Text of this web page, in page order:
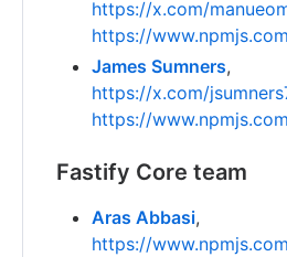
https://x.com/
https://
James Sumners,
https://x.com/
https://
Fastify Core team
Aras Abbasi,
https://